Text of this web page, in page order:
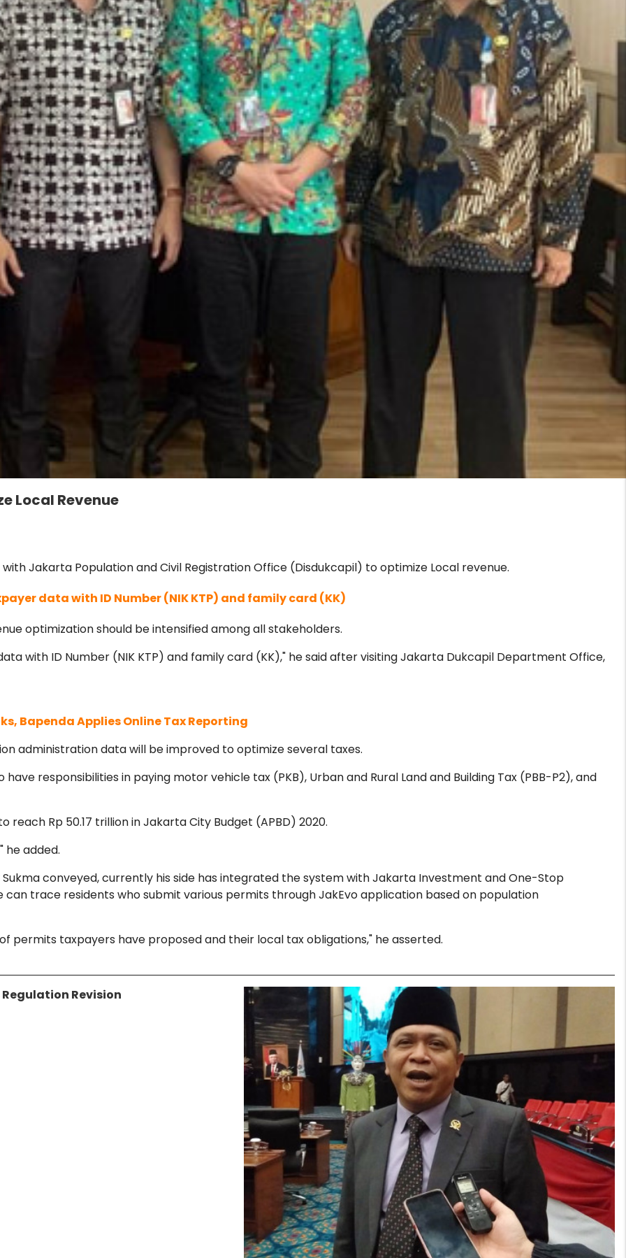
Local Revenue
Jakarta Population and Civil Registration Office (Disdukcapil) to optimize Local revenue.
data with ID Number (NIK KTP) and family card (KK)
optimization should be intensified among all stakeholders.
with ID Number (NIK KTP) and family card (KK)," he said after visiting Jakarta Dukcapil Department Office,
Bapenda Applies Online Tax Reporting
administration data will be improved to optimize several taxes.
responsibilities in paying motor vehicle tax (PKB), Urban and Rural Land and Building Tax (PBB-P2), and
Rp 50.17 trillion in Jakarta City Budget (APBD) 2020.
he added.
conveyed, currently his side has integrated the system with Jakarta Investment and One-Stop
can trace residents who submit various permits through JakEvo application based on population
permits taxpayers have proposed and their local tax obligations," he asserted.
Regulation Revision